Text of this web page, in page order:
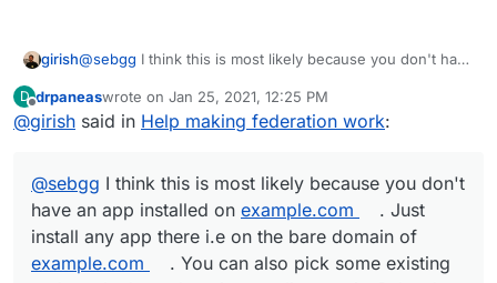
girish@sebgg I think this is most likely because you don't have
there i.e on the bare domain ofexample.com
also pick some existing and set the bare domain to
well-known stuff work.
D
Offline
drpaneaswrote on Jan 25, 2021, 12:25 PM
last edited by
@girish said in Help making federation work:
@sebgg I think this is most likely because you don't
have an app installed on example.com
. Just
install any app there i.e on the bare domain of
example.com
. You can also pick some existing